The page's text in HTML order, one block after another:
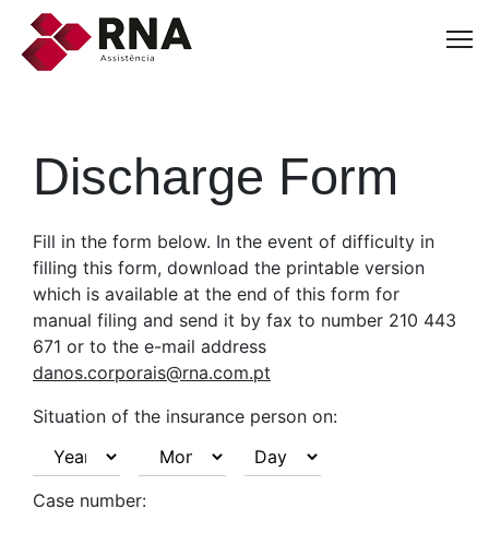
Discharge Form
Fill in the form below. In the event of difficulty in
filling this form, download the printable version
which is available at the end of this form for
manual filing and send it by fax to number 210 443
671 or to the e-mail address
danos.corporais@rna.com.pt
Situation of the insurance person on:
Case number: